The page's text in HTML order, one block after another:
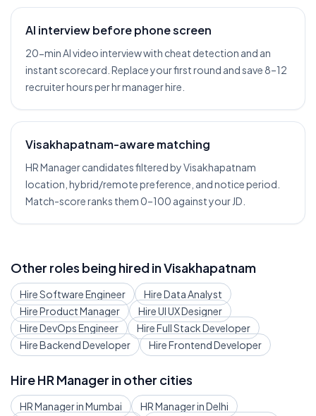
AI interview before phone screen
20-min AI video interview with cheat detection and an
instant scorecard. Replace your first round and save 8–12
recruiter hours per hr manager hire.
Visakhapatnam-aware matching
HR Manager candidates filtered by Visakhapatnam
location, hybrid/remote preference, and notice period.
Match-score ranks them 0–100 against your JD.
Other roles being hired inVisakhapatnam
HireSoftware Engineer HireData Analyst
HireProduct Manager HireUI UX Designer
HireDevOps Engineer HireFull Stack Developer
HireBackend Developer HireFrontend Developer
HireHR Manager in other cities
HR ManagerinMumbai HR ManagerinDelhi